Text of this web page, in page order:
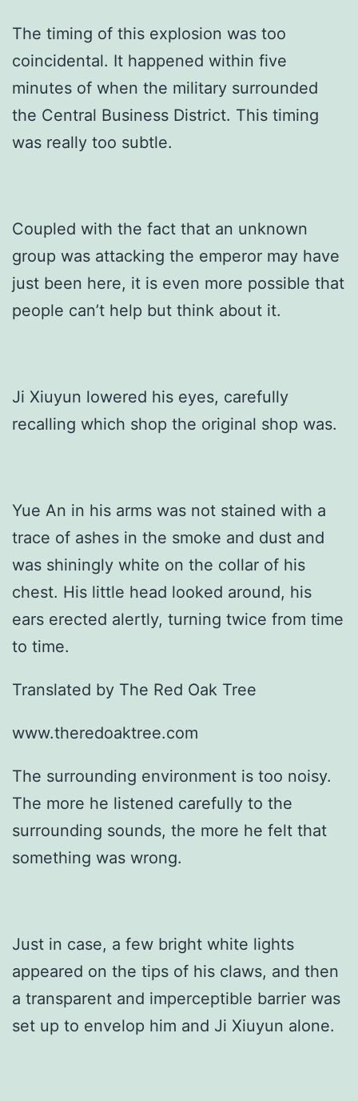
The timing of this explosion was too
coincidental. It happened within five
minutes of when the military surrounded
the Central Business District. This timing
was really too subtle.
Coupled with the fact that an unknown
group was attacking the emperor may have
just been here, it is even more possible that
people can’t help but think about it.
Ji Xiuyun lowered his eyes, carefully
recalling which shop the original shop was.
Yue An in his arms was not stained with a
trace of ashes in the smoke and dust and
was shiningly white on the collar of his
chest. His little head looked around, his
ears erected alertly, turning twice from time
to time.
Translated by The Red Oak Tree
www.theredoaktree.com
The surrounding environment is too noisy.
The more he listened carefully to the
surrounding sounds, the more he felt that
something was wrong.
Just in case, a few bright white lights
appeared on the tips of his claws, and then
a transparent and imperceptible barrier was
set up to envelop him and Ji Xiuyun alone.